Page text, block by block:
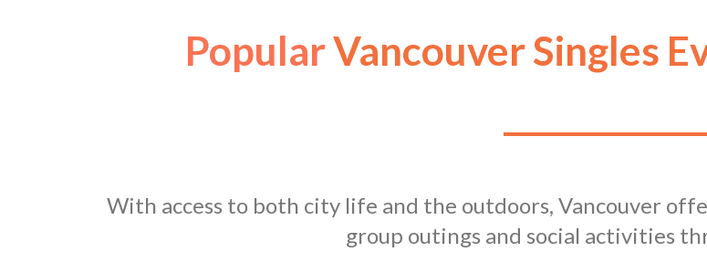
PopularVancouver Singles
With access to both city life and the outdoors, Vancouver
group outings and social activities